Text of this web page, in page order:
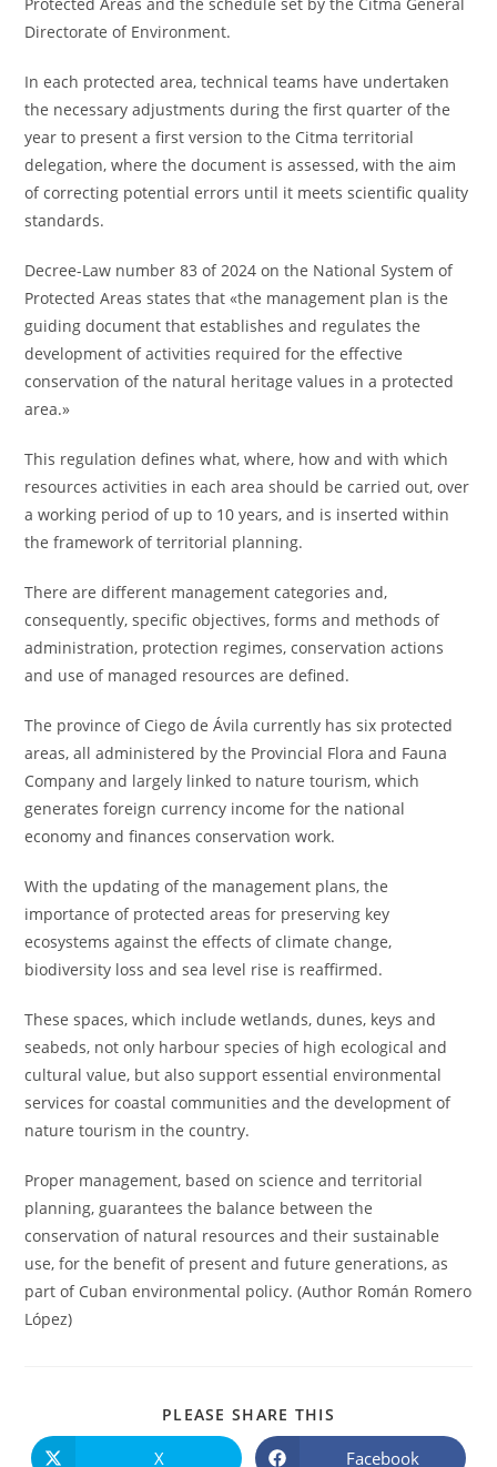
Protected Areas and the schedule set by the Citma General
Directorate of Environment.
In each protected area, technical teams have undertaken
the necessary adjustments during the first quarter of the
year to present a first version to the Citma territorial
delegation, where the document is assessed, with the aim
of correcting potential errors until it meets scientific quality
standards.
Decree-Law number 83 of 2024 on the National System of
Protected Areas states that «the management plan is the
guiding document that establishes and regulates the
development of activities required for the effective
conservation of the natural heritage values in a protected
area.»
This regulation defines what, where, how and with which
resources activities in each area should be carried out, over
a working period of up to 10 years, and is inserted within
the framework of territorial planning.
There are different management categories and,
consequently, specific objectives, forms and methods of
administration, protection regimes, conservation actions
and use of managed resources are defined.
The province of Ciego de Ávila currently has six protected
areas, all administered by the Provincial Flora and Fauna
Company and largely linked to nature tourism, which
generates foreign currency income for the national
economy and finances conservation work.
With the updating of the management plans, the
importance of protected areas for preserving key
ecosystems against the effects of climate change,
biodiversity loss and sea level rise is reaffirmed.
These spaces, which include wetlands, dunes, keys and
seabeds, not only harbour species of high ecological and
cultural value, but also support essential environmental
services for coastal communities and the development of
nature tourism in the country.
Proper management, based on science and territorial
planning, guarantees the balance between the
conservation of natural resources and their sustainable
use, for the benefit of present and future generations, as
part of Cuban environmental policy. (Author Román Romero
López)
PLEASE SHARE THIS
X Facebook